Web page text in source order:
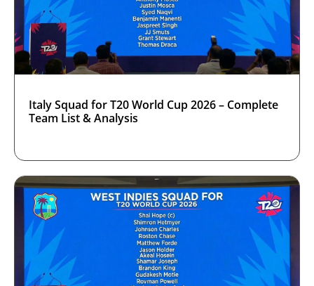
Italy Squad for T20 World Cup 2026 – Complete
Team List & Analysis